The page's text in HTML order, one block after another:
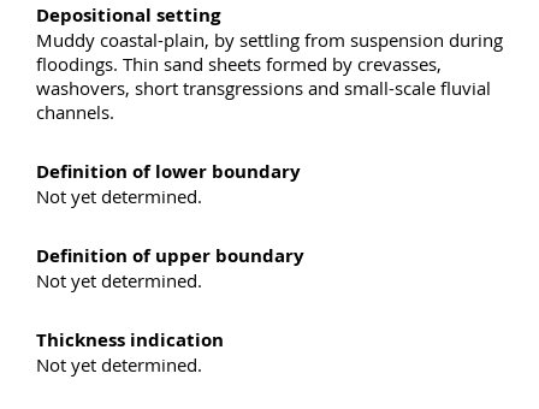
Depositional setting
Muddy coastal-plain, by settling from suspension during
floodings. Thin sand sheets formed by crevasses,
washovers, short transgressions and small-scale fluvial
channels.
Definition of lower boundary
Not yet determined.
Definition of upper boundary
Not yet determined.
Thickness indication
Not yet determined.